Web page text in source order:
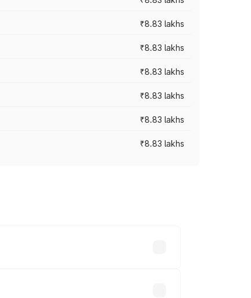
₹8.83 lakhs
₹8.83 lakhs
₹8.83 lakhs
₹8.83 lakhs
₹8.83 lakhs
₹8.83 lakhs